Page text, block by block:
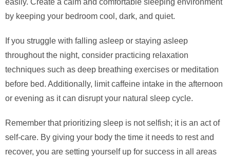
easily. Create a calm and comfortable sleeping environment
by keeping your bedroom cool, dark, and quiet.
If you struggle with falling asleep or staying asleep
throughout the night, consider practicing relaxation
techniques such as deep breathing exercises or meditation
before bed. Additionally, limit caffeine intake in the afternoon
or evening as it can disrupt your natural sleep cycle.
Remember that prioritizing sleep is not selfish; it is an act of
self-care. By giving your body the time it needs to rest and
recover, you are setting yourself up for success in all areas